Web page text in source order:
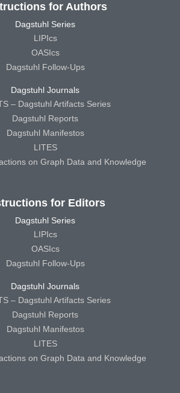
for Authors
Dagstuhl Series
LIPIcs
OASIcs
Dagstuhl Follow-Ups
Dagstuhl Journals
– Dagstuhl Artifacts Series
Dagstuhl Reports
Dagstuhl Manifestos
LITES
on Graph Data and Knowledge
for Editors
Dagstuhl Series
LIPIcs
OASIcs
Dagstuhl Follow-Ups
Dagstuhl Journals
– Dagstuhl Artifacts Series
Dagstuhl Reports
Dagstuhl Manifestos
LITES
on Graph Data and Knowledge